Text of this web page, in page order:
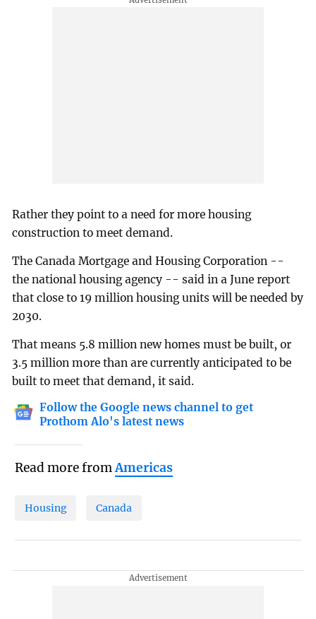
Rather they point to a need for more housing
construction to meet demand.
The Canada Mortgage and Housing Corporation --
the national housing agency -- said in a June report
that close to 19 million housing units will be needed by
2030.
That means 5.8 million new homes must be built, or
3.5 million more than are currently anticipated to be
built to meet that demand, it said.
Follow the Google news channel to get
Prothom Alo's latest news
Read more fromAmericas
Housing Canada